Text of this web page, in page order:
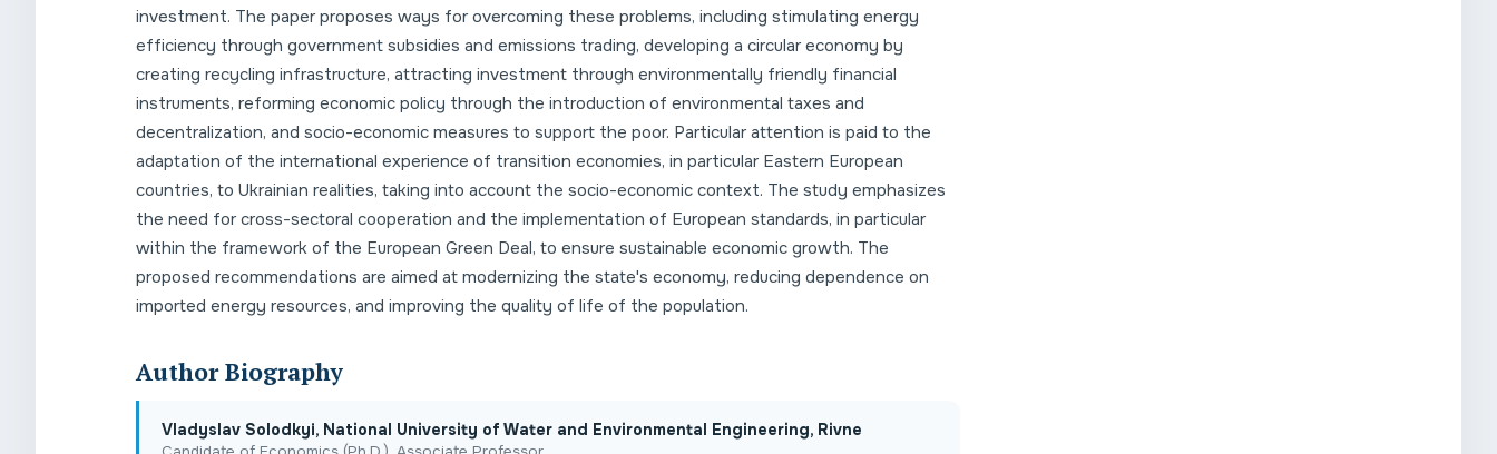
investment. The paper proposes ways for overcoming these problems, including stimulating energy
efficiency through government subsidies and emissions trading, developing a circular economy by
creating recycling infrastructure, attracting investment through environmentally friendly financial
instruments, reforming economic policy through the introduction of environmental taxes and
decentralization, and socio-economic measures to support the poor. Particular attention is paid to the
adaptation of the international experience of transition economies, in particular Eastern European
countries, to Ukrainian realities, taking into account the socio-economic context. The study emphasizes
the need for cross-sectoral cooperation and the implementation of European standards, in particular
within the framework of the European Green Deal, to ensure sustainable economic growth. The
proposed recommendations are aimed at modernizing the state's economy, reducing dependence on
imported energy resources, and improving the quality of life of the population.
Author Biography
Vladyslav Solodkyі, National University of Water and Environmental Engineering, Rivne